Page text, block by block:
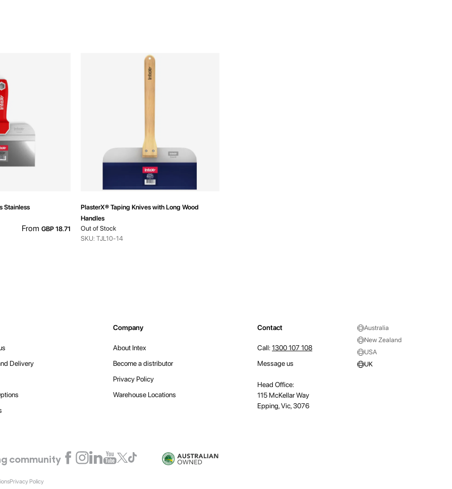
Stainless
From GBP 18.71
PlasterX® Taping Knives with Long Wood
Handles
Out of Stock
SKU: TJL10-14
Delivery
Company
About Intex
Become a distributor
Privacy Policy
Warehouse Locations
Contact
Call:1300 107 108
Message us
Head Office:
115 McKellar Way
Epping, Vic, 3076
Australia
New Zealand
USA
UK
community
Privacy Policy